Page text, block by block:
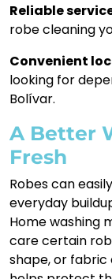
Reliable
robe cleaning
Convenient
looking for
Bolívar.
A Better
Fresh
Robes can
everyday
Home washing
care certain
shape, or fabric